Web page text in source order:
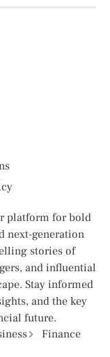
platform for bold
next-generation
stories of
and influential
Stay informed
and the key
future.
Finance